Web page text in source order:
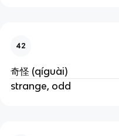
42
奇怪 (qíguài)
strange, odd